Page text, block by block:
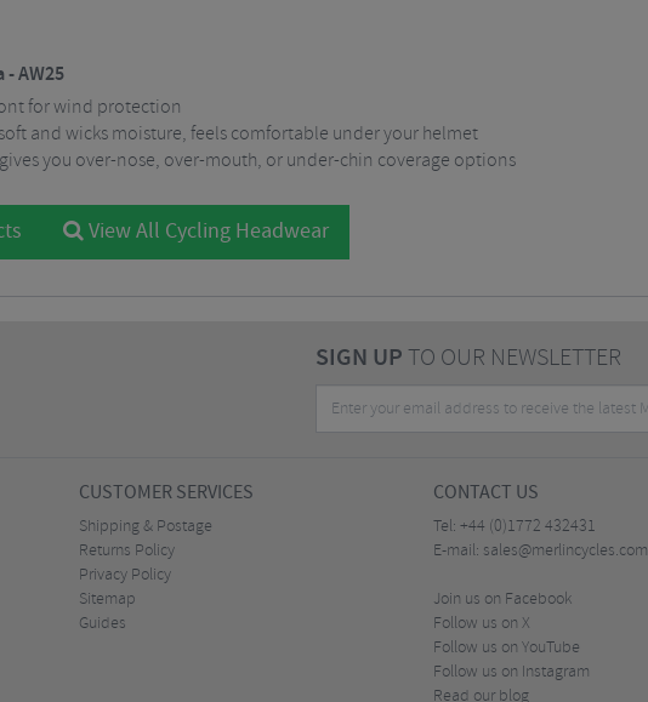
AW25
for wind protection
and wicks moisture, feels comfortable under your helmet
you over-nose, over-mouth, or under-chin coverage options
View All Cycling Headwear
SIGN UPTO OUR NEWSLETTER
CUSTOMER SERVICES
Shipping & Postage
Returns Policy
Privacy Policy
Sitemap
Guides
CONTACT US
Tel: +44 (0)1772 432431
E-mail: sales@merlincycles.com
Join us on Facebook
Follow us on X
Follow us on YouTube
Follow us on Instagram
Read our blog